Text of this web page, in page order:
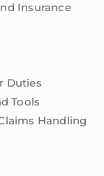
Insurance
Duties
Tools
Handling